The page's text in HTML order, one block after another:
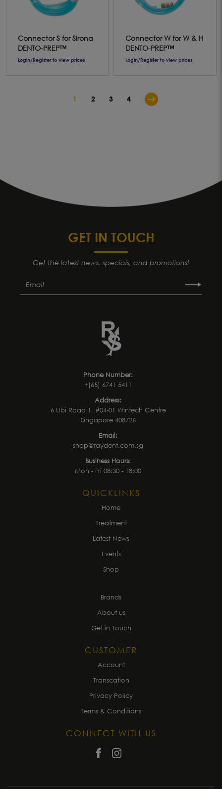
Connector S for Sirona
DENTO-PREP™
Login/Register to view prices
Connector W for W & H
DENTO-PREP™
Login/Register to view prices
1 2 3 4
GET IN TOUCH
Get the latest news, specials, and promotions!
Phone Number:
+(65) 6741 5411
Address:
6 Ubi Road 1, #04-01 Wintech Centre
Singapore 408726
Email:
shop@raydent.com.sg
Business Hours:
Mon - Fri 08:30 - 18:00
QUICKLINKS
Home
Treatment
Latest News
Events
Shop
Brands
About us
Get in Touch
CUSTOMER
Account
Transcation
Privacy Policy
Terms & Conditions
CONNECT WITH US